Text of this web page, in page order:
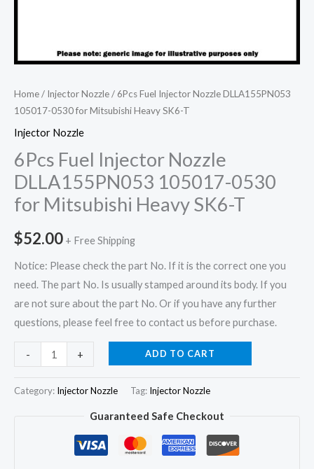
Home/ Injector Nozzle/ 6Pcs Fuel Injector Nozzle DLLA155PN053
105017-0530 for Mitsubishi Heavy SK6-T
Injector Nozzle
6Pcs Fuel Injector Nozzle
DLLA155PN053 105017-0530
for Mitsubishi Heavy SK6-T
$52.00 + Free Shipping
Notice: Please check the part No. If it is the correct one you
need. The part No. Is usually stamped around its body. If you
are not sure about the part No. Or if you have any further
questions, please feel free to contact us before purchase.
-
Injector
+ ADD TO CART
Category: Injector Nozzle Tag: Injector Nozzle
Guaranteed Safe Checkout